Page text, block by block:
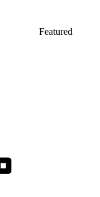
Featured